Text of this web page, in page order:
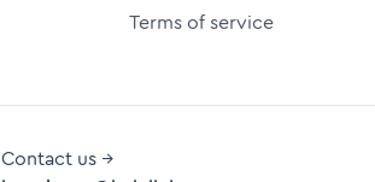
Terms of service
Contact us →